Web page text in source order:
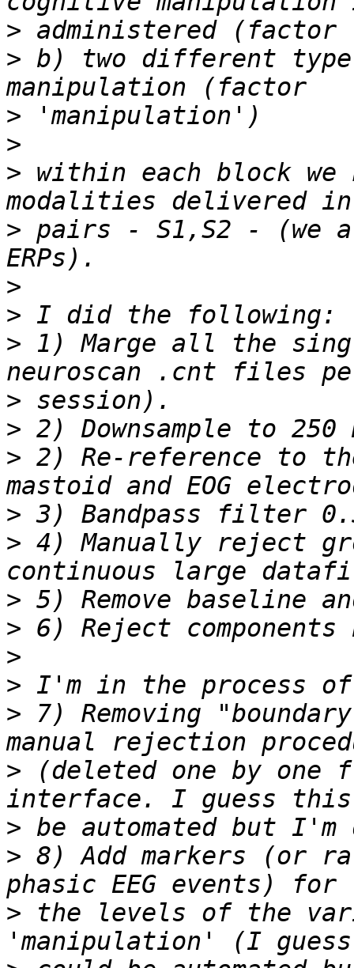
>
> b) two different
>
>
> within each block
> pairs - S1,S2 - (we
>
>
> 1) Marge all the
>
>
> 2) Re-reference to
>
> 4) Manually reject
>
>
>
>
> 7) Removing
> (deleted one by one
>
> 8) Add markers (or
> the levels of the